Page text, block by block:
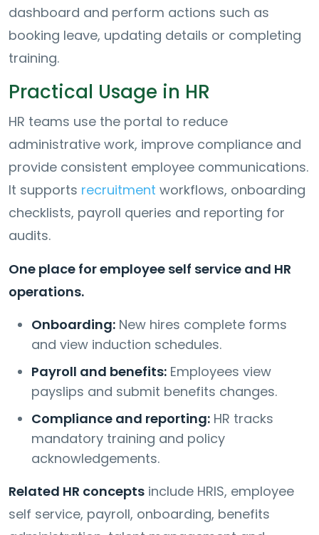
dashboard and perform actions such as
booking leave, updating details or completing
training.
Practical Usage in HR
HR teams use the portal to reduce
administrative work, improve compliance and
provide consistent employee communications.
It supports recruitment workflows, onboarding
checklists, payroll queries and reporting for
audits.
One place for employee self service and HR
operations.
Onboarding: New hires complete forms
and view induction schedules.
Payroll and benefits: Employees view
payslips and submit benefits changes.
Compliance and reporting: HR tracks
mandatory training and policy
acknowledgements.
Related HR concepts include HRIS, employee
self service, payroll, onboarding, benefits